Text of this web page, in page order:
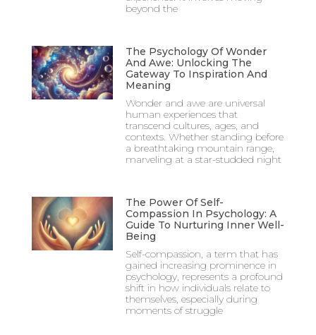
beyond the
The Psychology Of Wonder
And Awe: Unlocking The
Gateway To Inspiration And
Meaning
Wonder and awe are universal
human experiences that
transcend cultures, ages, and
contexts. Whether standing before
a breathtaking mountain range,
marveling at a star-studded night
The Power Of Self-
Compassion In Psychology: A
Guide To Nurturing Inner Well-
Being
Self-compassion, a term that has
gained increasing prominence in
psychology, represents a profound
shift in how individuals relate to
themselves, especially during
moments of struggle